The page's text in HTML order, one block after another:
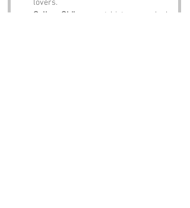
lovers.
Gallery Oldham –
art, history, an a look